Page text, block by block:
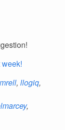
, llogiq,
,